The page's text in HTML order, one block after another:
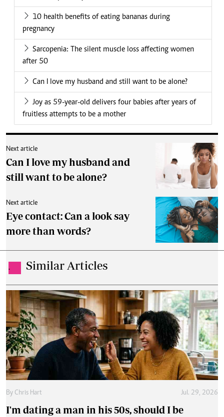
10 health benefits of eating bananas during
pregnancy
Sarcopenia: The silent muscle loss affecting women
after 50
Can I love my husband and still want to be alone?
Joy as 59-year-old delivers four babies after years of
fruitless attempts to be a mother
Next article
Can I love my husband and
still want to be alone?
Next article
Eye contact: Can a look say
more than words?
. Similar Articles
By Chris Hart Jul. 29, 2026
I'm dating a man in his 50s, should I be